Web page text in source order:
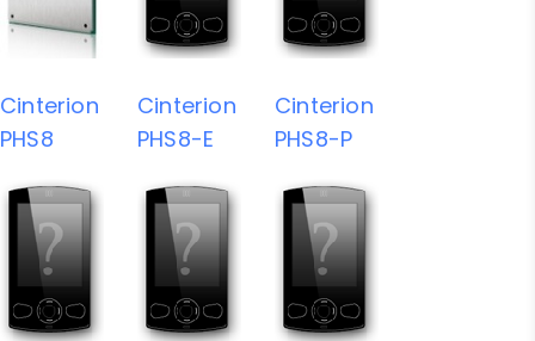
Cinterion
PHS8
Cinterion
PHS8-E
Cinterion
PHS8-P